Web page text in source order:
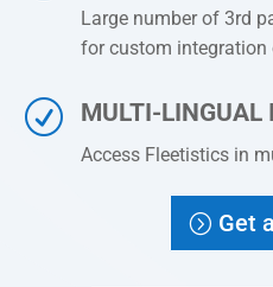
Large number of 3rd
for custom integration
R MULTI-LINGUAL
Access Fleetistics in
Get